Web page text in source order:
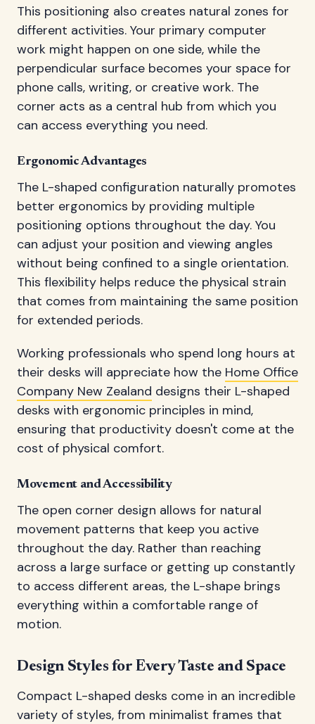
This positioning also creates natural zones for
different activities. Your primary computer
work might happen on one side, while the
perpendicular surface becomes your space for
phone calls, writing, or creative work. The
corner acts as a central hub from which you
can access everything you need.
Ergonomic Advantages
The L-shaped configuration naturally promotes
better ergonomics by providing multiple
positioning options throughout the day. You
can adjust your position and viewing angles
without being confined to a single orientation.
This flexibility helps reduce the physical strain
that comes from maintaining the same position
for extended periods.
Working professionals who spend long hours at
their desks will appreciate how the Home Office
Company New Zealand designs their L-shaped
desks with ergonomic principles in mind,
ensuring that productivity doesn't come at the
cost of physical comfort.
Movement and Accessibility
The open corner design allows for natural
movement patterns that keep you active
throughout the day. Rather than reaching
across a large surface or getting up constantly
to access different areas, the L-shape brings
everything within a comfortable range of
motion.
Design Styles for Every Taste and Space
Compact L-shaped desks come in an incredible
variety of styles, from minimalist frames that